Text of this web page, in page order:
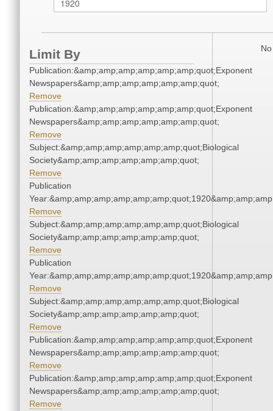
Limit By
Publication:&amp;amp;amp;amp;amp;amp;quot;Exponent
Newspapers&amp;amp;amp;amp;amp;amp;quot;
Remove
Publication:&amp;amp;amp;amp;amp;amp;quot;Exponent
Newspapers&amp;amp;amp;amp;amp;amp;quot;
Remove
Subject:&amp;amp;amp;amp;amp;amp;quot;Biological
Society&amp;amp;amp;amp;amp;amp;quot;
Remove
Publication
Remove
Subject:&amp;amp;amp;amp;amp;amp;quot;Biological
Society&amp;amp;amp;amp;amp;amp;quot;
Remove
Publication
Remove
Subject:&amp;amp;amp;amp;amp;amp;quot;Biological
Society&amp;amp;amp;amp;amp;amp;quot;
Remove
Publication:&amp;amp;amp;amp;amp;amp;quot;Exponent
Newspapers&amp;amp;amp;amp;amp;amp;quot;
Remove
Publication:&amp;amp;amp;amp;amp;amp;quot;Exponent
Newspapers&amp;amp;amp;amp;amp;amp;quot;
Remove